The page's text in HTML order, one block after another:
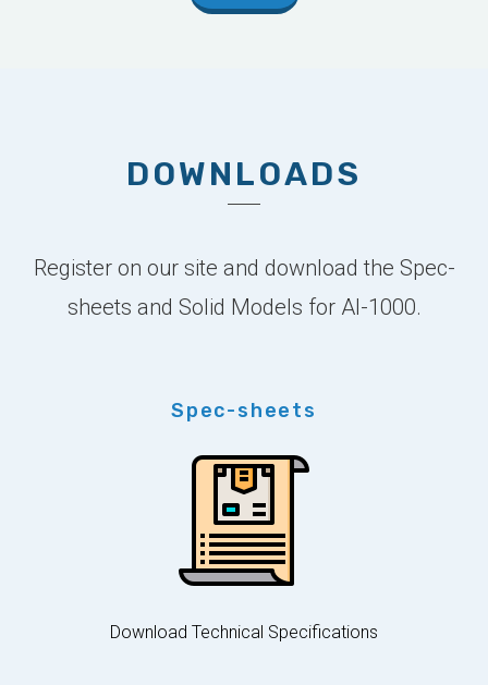
DOWNLOADS
Register on our site and download the Spec-
sheets and Solid Models for AI-1000.
Spec-sheets
Download Technical Specifications